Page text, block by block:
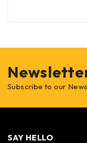
Subscribe to our
SAY HELLO